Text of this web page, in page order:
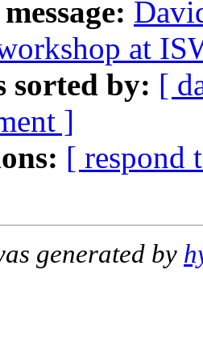
at
sorted by: [
]
[ respond
generated by